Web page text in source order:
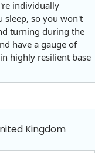
individually
sleep, so you won't
turning during the
have a gauge of
highly resilient base
Kingdom